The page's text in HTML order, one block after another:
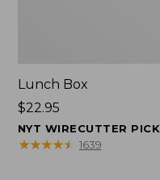
Lunch Box
Price:
$22.95
$22.95
NYT WIRECUTTER PICK
★★★★★
★★★★★ 1639